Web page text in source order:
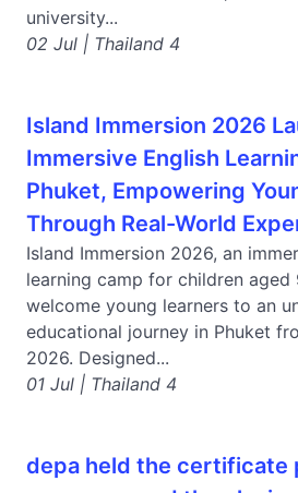
university...
02 Jul | Thailand 4
Island Immersion 2026
Immersive English
Phuket, Empowering
Through Real-World
Island Immersion 2026, an
learning camp for children aged
welcome young learners to an
educational journey in Phuket
2026. Designed...
01 Jul | Thailand 4
depa held the certificate